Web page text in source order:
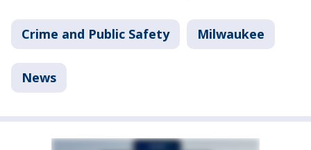
Crime and Public Safety Milwaukee
News